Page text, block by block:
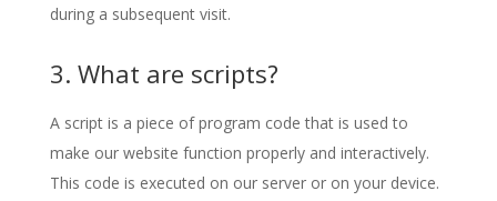
during a subsequent visit.
3. What are scripts?
A script is a piece of program code that is used to
make our website function properly and interactively.
This code is executed on our server or on your device.